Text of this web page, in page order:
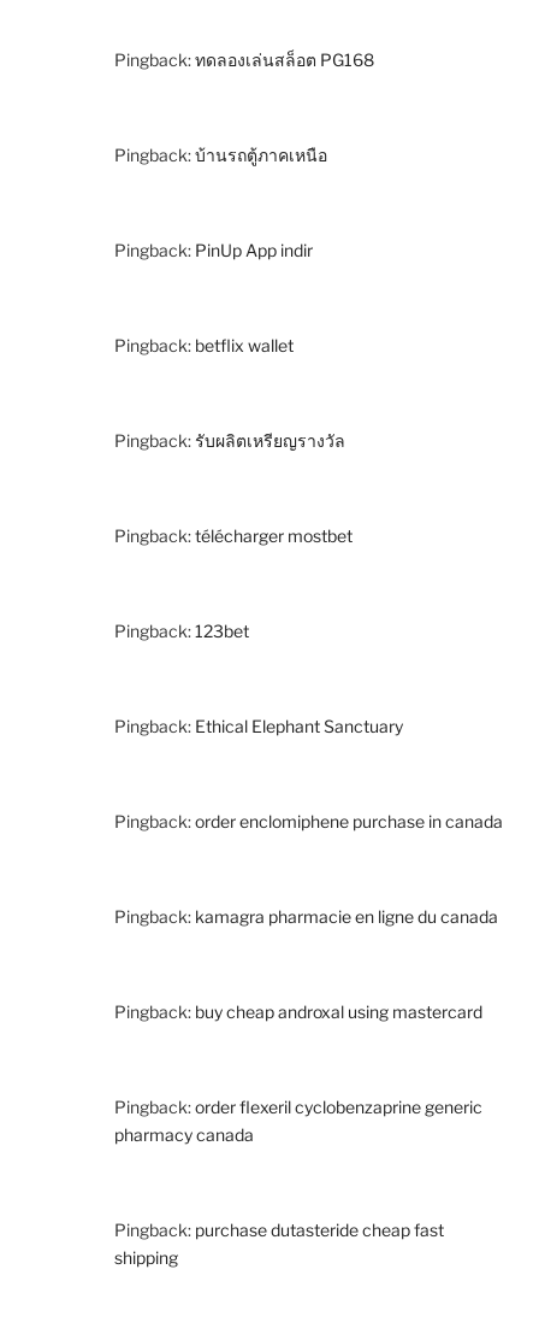
Pingback:ทดลองเล่นสล็อต PG168
Pingback:บ้านรถตู้ภาคเหนือ
Pingback: PinUp App indir
Pingback: betflix wallet
Pingback:รับผลิตเหรียญรางวัล
Pingback:télécharger mostbet
Pingback:123bet
Pingback: Ethical Elephant Sanctuary
Pingback:order enclomiphene purchase in canada
Pingback: kamagra pharmacie en ligne du canada
Pingback: buy cheap androxal using mastercard
Pingback:order flexeril cyclobenzaprine generic
pharmacy canada
Pingback: purchase dutasteride cheap fast
shipping